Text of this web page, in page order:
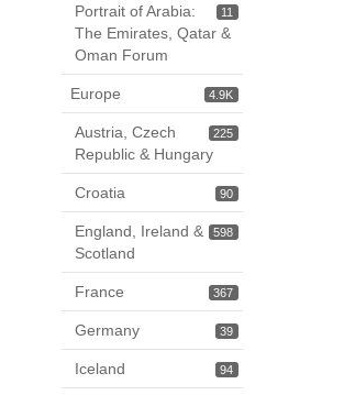
11
Portrait of Arabia:
The Emirates, Qatar &
Oman Forum
4.9K
Europe
225
Austria, Czech
Republic & Hungary
90
Croatia
598
England, Ireland &
Scotland
367
France
39
Germany
94
Iceland